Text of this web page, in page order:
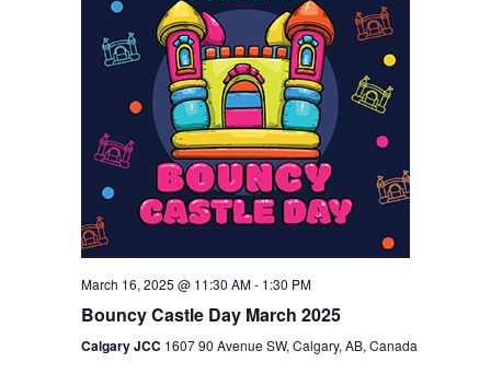
March 16, 2025 @ 11:30 AM- 1:30 PM
Bouncy Castle Day March 2025
Calgary JCC 1607 90 Avenue SW, Calgary, AB, Canada